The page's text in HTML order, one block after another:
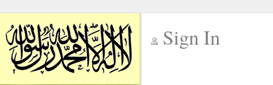
Sign In